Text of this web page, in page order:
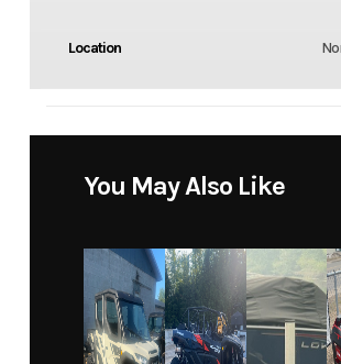
Location
You May Also Like